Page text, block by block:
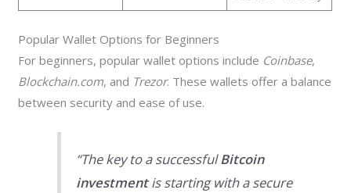
Popular Wallet Options for Beginners
For beginners, popular wallet options include Coinbase,
Blockchain.com, and Trezor. These wallets offer a balance
between security and ease of use.
“The key to a successfulBitcoin
investmentis starting with a secure